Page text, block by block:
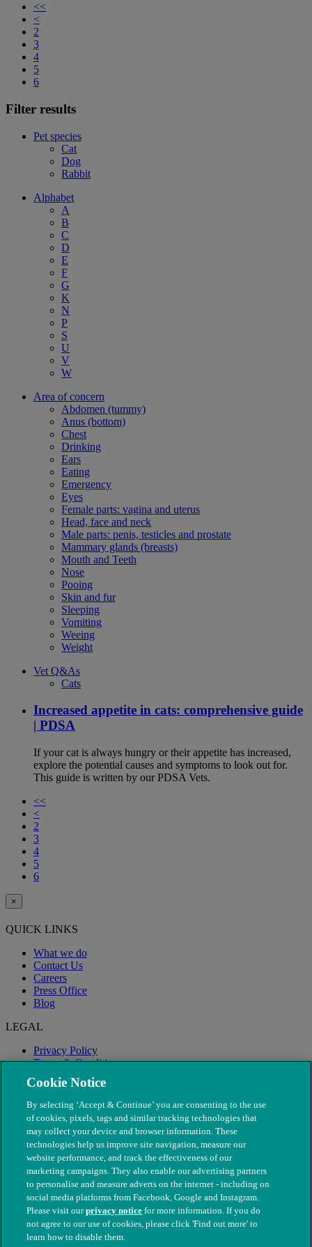
<<
<
2
3
4
5
6
Filter results
Pet species
Cat
Dog
Rabbit
Alphabet
A
B
C
D
E
F
G
K
N
P
S
U
V
W
Area of concern
Abdomen (tummy)
Anus (bottom)
Chest
Drinking
Ears
Eating
Emergency
Eyes
Female parts: vagina and uterus
Head, face and neck
Male parts: penis, testicles and prostate
Mammary glands (breasts)
Mouth and Teeth
Nose
Pooing
Skin and fur
Sleeping
Vomiting
Weeing
Weight
Vet Q&As
Cats
Increased appetite in cats: comprehensive guide
| PDSA
If your cat is always hungry or their appetite has increased,
explore the potential causes and symptoms to look out for.
This guide is written by our PDSA Vets.
<<
<
2
3
4
5
6
×
QUICK LINKS
What we do
Contact Us
Careers
Press Office
Blog
LEGAL
Privacy Policy
Terms & Conditions
Modern Slavery
© The People's Dispensary for Sick Animals. Registered charity
nos. 208217 & SC037585
Cookie Notice
By selecting ‘Accept & Continue’ you are consenting to the use
of cookies, pixels, tags and similar tracking technologies that
may collect your device and browser information. These
technologies help us improve site navigation, measure our
website performance, and track the effectiveness of our
marketing campaigns. They also enable our advertising partners
to personalise and measure adverts on the internet - including on
social media platforms from Facebook, Google and Instagram.
Please visit ourprivacy notice for more information. If you do
not agree to our use of cookies, please click 'Find out more' to
learn how to disable them.